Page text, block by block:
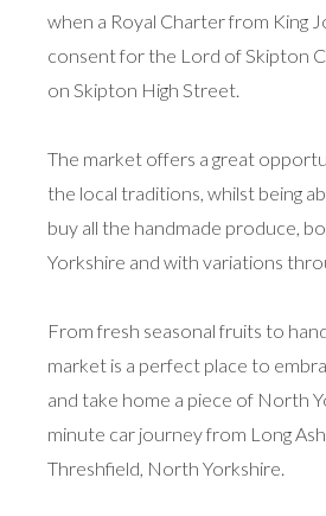
when a Royal Charter from King
consent for the Lord of Skipton
on Skipton High Street.
The market offers a great
the local traditions, whilst being
buy all the handmade produce,
Yorkshire and with variations
From fresh seasonal fruits to
market is a perfect place to
and take home a piece of North
minute car journey from Long
Threshfield, North Yorkshire.